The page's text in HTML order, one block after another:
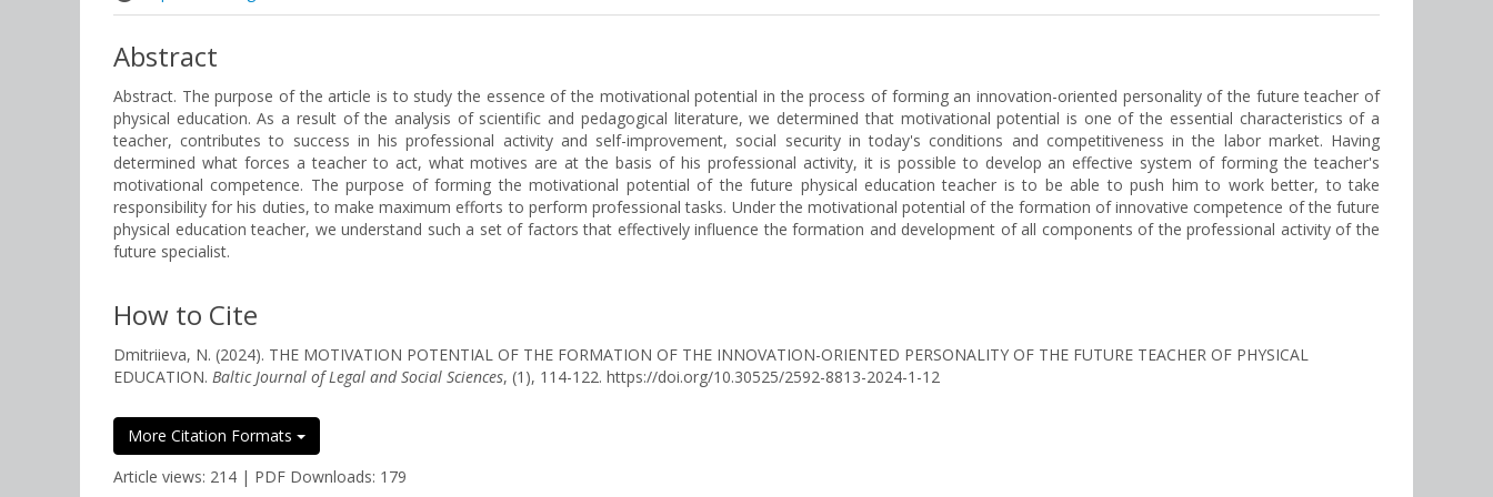
Abstract
Abstract. The purpose of the article is to study the essence of the motivational potential in the process of forming an innovation-oriented personality of the future teacher of
physical education. As a result of the analysis of scientific and pedagogical literature, we determined that motivational potential is one of the essential characteristics of a
teacher, contributes to success in his professional activity and self-improvement, social security in today's conditions and competitiveness in the labor market. Having
determined what forces a teacher to act, what motives are at the basis of his professional activity, it is possible to develop an effective system of forming the teacher's
motivational competence. The purpose of forming the motivational potential of the future physical education teacher is to be able to push him to work better, to take
responsibility for his duties, to make maximum efforts to perform professional tasks. Under the motivational potential of the formation of innovative competence of the future
physical education teacher, we understand such a set of factors that effectively influence the formation and development of all components of the professional activity of the
future specialist.
How to Cite
Dmitriieva, N. (2024). THE MOTIVATION POTENTIAL OF THE FORMATION OF THE INNOVATION-ORIENTED PERSONALITY OF THE FUTURE TEACHER OF PHYSICAL
EDUCATION. Baltic Journal of Legal and Social Sciences, (1), 114-122. https://doi.org/10.30525/2592-8813-2024-1-12
More Citation Formats
Article views: 214 | PDF Downloads: 179